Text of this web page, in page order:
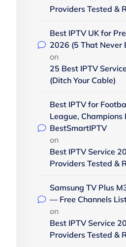
Providers Tested &
Best IPTV UK for
2026 (5 That Never
on
25 Best IPTV
(Ditch Your Cable)
Best IPTV for
League, Champions
BestSmartIPTV
on
Best IPTV Service
Providers Tested &
Samsung TV Plus
— Free Channels
on
Best IPTV Service
Providers Tested &